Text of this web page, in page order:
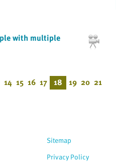
with multiple
14 15 16 17 18 19 20 21
Sitemap
Privacy Policy